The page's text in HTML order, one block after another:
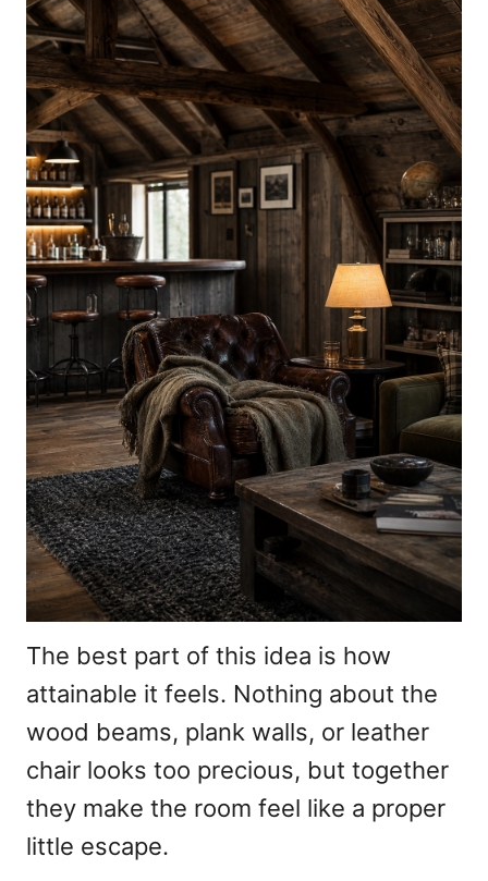
The best part of this idea is how
attainable it feels. Nothing about the
wood beams, plank walls, or leather
chair looks too precious, but together
they make the room feel like a proper
little escape.